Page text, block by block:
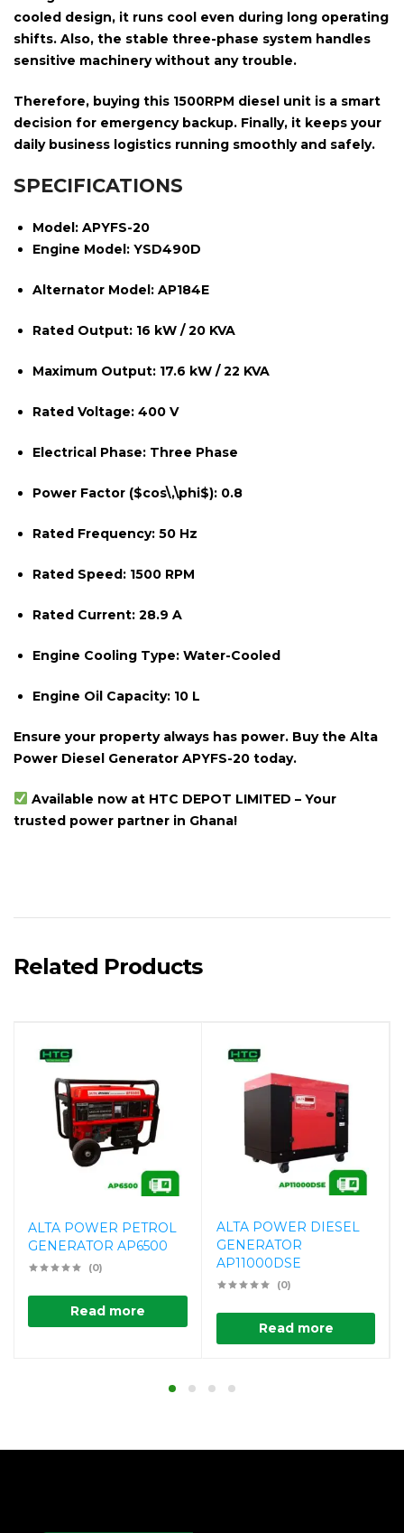
cooled design, it runs cool even during long operating
shifts. Also, the stable three-phase system handles
sensitive machinery without any trouble.
Therefore, buying this 1500RPM diesel unit is a smart
decision for emergency backup. Finally, it keeps your
daily business logistics running smoothly and safely.
SPECIFICATIONS
Model: APYFS-20
Engine Model: YSD490D
Alternator Model: AP184E
Rated Output: 16 kW / 20 KVA
Maximum Output: 17.6 kW / 22 KVA
Rated Voltage: 400 V
Electrical Phase: Three Phase
Power Factor ($cos\,\phi$): 0.8
Rated Frequency: 50 Hz
Rated Speed: 1500 RPM
Rated Current: 28.9 A
Engine Cooling Type: Water-Cooled
Engine Oil Capacity: 10 L
Ensure your property always has power. Buy the Alta
Power Diesel Generator APYFS-20 today.
Available now at HTC DEPOT LIMITED – Your
trusted power partner in Ghana!
Related Products
ALTA POWER PETROL
GENERATOR AP6500
(0)
Read more
ALTA POWER DIESEL
GENERATOR
AP11000DSE
(0)
Read more